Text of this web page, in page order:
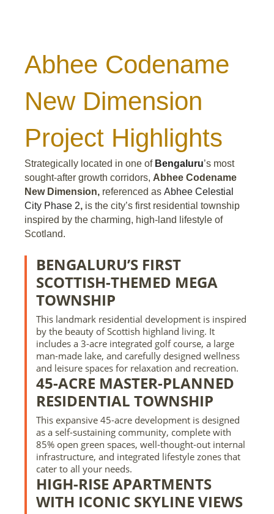
Abhee Codename
New Dimension
Project Highlights
Strategically located in one ofBengaluru’s most
sought-after growth corridors, Abhee Codename
New Dimension, referenced as Abhee Celestial
City Phase 2, is the city’s first residential township
inspired by the charming, high-land lifestyle of
Scotland.
BENGALURU’S FIRST
SCOTTISH-THEMED MEGA
TOWNSHIP
This landmark residential development is inspired
by the beauty of Scottish highland living. It
includes a 3-acre integrated golf course, a large
man-made lake, and carefully designed wellness
and leisure spaces for relaxation and recreation.
45-ACRE MASTER-PLANNED
RESIDENTIAL TOWNSHIP
This expansive 45-acre development is designed
as a self-sustaining community, complete with
85% open green spaces, well-thought-out internal
infrastructure, and integrated lifestyle zones that
cater to all your needs.
HIGH-RISE APARTMENTS
WITH ICONIC SKYLINE VIEWS